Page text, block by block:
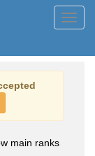
main ranks